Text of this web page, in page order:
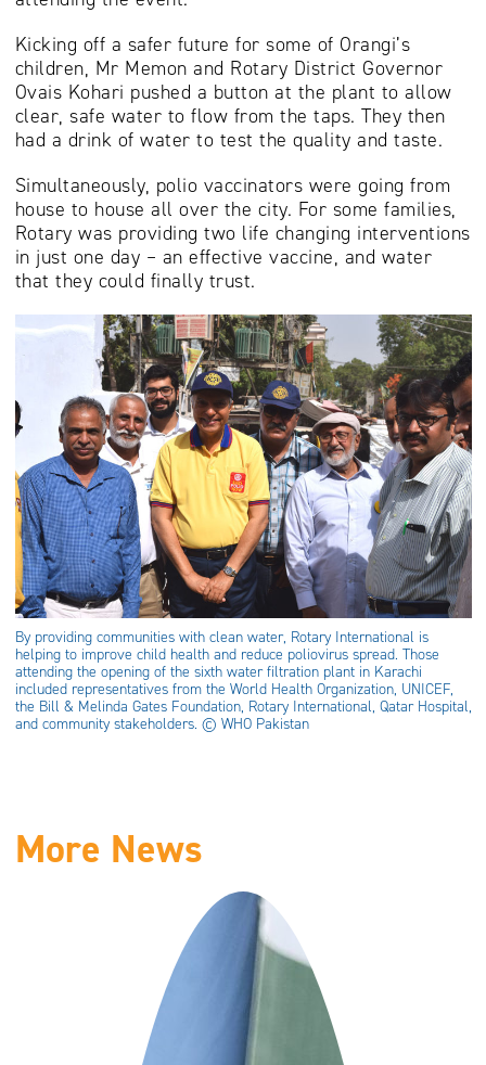
Kicking off a safer future for some of Orangi’s
children, Mr Memon and Rotary District Governor
Ovais Kohari pushed a button at the plant to allow
clear, safe water to flow from the taps. They then
had a drink of water to test the quality and taste.
Simultaneously, polio vaccinators were going from
house to house all over the city. For some families,
Rotary was providing two life changing interventions
in just one day – an effective vaccine, and water
that they could finally trust.
By providing communities with clean water, Rotary International is
helping to improve child health and reduce poliovirus spread. Those
attending the opening of the sixth water filtration plant in Karachi
included representatives from the World Health Organization, UNICEF,
the Bill & Melinda Gates Foundation, Rotary International, Qatar Hospital,
and community stakeholders. © WHO Pakistan
More News